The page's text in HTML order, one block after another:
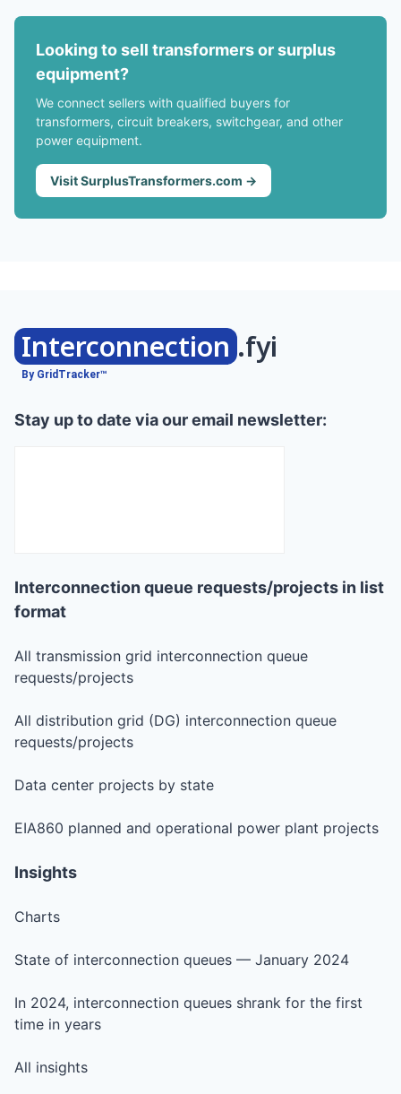
Looking to sell transformers or surplus
equipment?
We connect sellers with qualified buyers for
transformers, circuit breakers, switchgear, and other
power equipment.
Visit SurplusTransformers.com →
Interconnection .fyi
By GridTracker™
Stay up to date via our email newsletter:
Interconnection queue requests/projects in list
format
All transmission grid interconnection queue
requests/projects
All distribution grid (DG) interconnection queue
requests/projects
Data center projects by state
EIA860 planned and operational power plant projects
Insights
Charts
State of interconnection queues — January 2024
In 2024, interconnection queues shrank for the first
time in years
All insights